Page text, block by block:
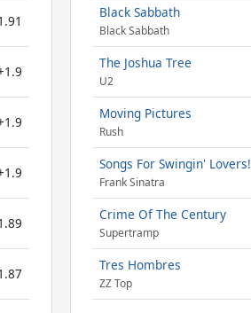
Black Sabbath
Black Sabbath
The Joshua Tree
U2
Moving Pictures
Rush
Songs For Swingin' Lovers!
Frank Sinatra
Crime Of The Century
Supertramp
Tres Hombres
ZZ Top